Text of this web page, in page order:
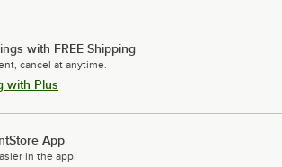
with FREE Shipping
cancel at anytime.
with Plus
App
in the app.